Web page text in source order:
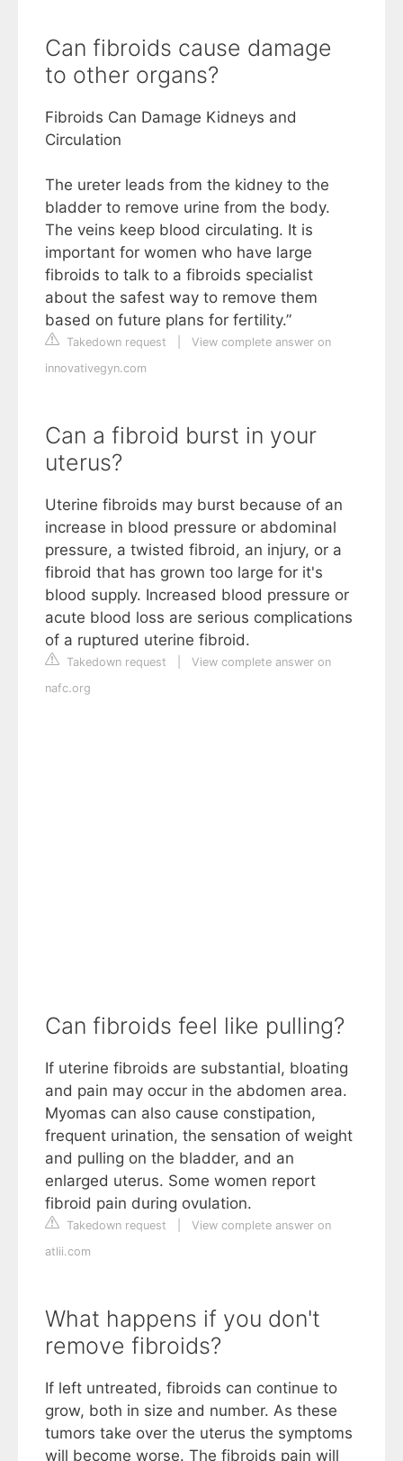
Can fibroids cause damage
to other organs?
Fibroids Can Damage Kidneys and
Circulation
The ureter leads from the kidney to the
bladder to remove urine from the body.
The veins keep blood circulating. It is
important for women who have large
fibroids to talk to a fibroids specialist
about the safest way to remove them
based on future plans for fertility.”
Takedown request
View complete answer on
innovativegyn.com
Can a fibroid burst in your
uterus?
Uterine fibroids may burst because of an
increase in blood pressure or abdominal
pressure, a twisted fibroid, an injury, or a
fibroid that has grown too large for it's
blood supply. Increased blood pressure or
acute blood loss are serious complications
of a ruptured uterine fibroid.
Takedown request
View complete answer on
nafc.org
Can fibroids feel like pulling?
If uterine fibroids are substantial, bloating
and pain may occur in the abdomen area.
Myomas can also cause constipation,
frequent urination, the sensation of weight
and pulling on the bladder, and an
enlarged uterus. Some women report
fibroid pain during ovulation.
Takedown request
View complete answer on
atlii.com
What happens if you don't
remove fibroids?
If left untreated, fibroids can continue to
grow, both in size and number. As these
tumors take over the uterus the symptoms
will become worse. The fibroids pain will